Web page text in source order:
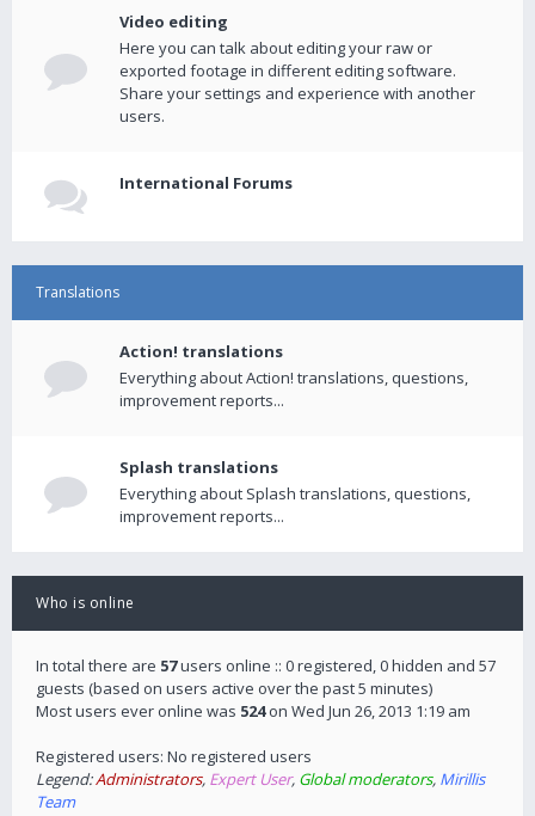
Video editing
Here you can talk about editing your raw or
exported footage in different editing software.
Share your settings and experience with another
users.
International Forums
Translations
Action! translations
Everything about Action! translations, questions,
improvement reports...
Splash translations
Everything about Splash translations, questions,
improvement reports...
Who is online
In total there are 57users online :: 0 registered, 0 hidden and 57
guests (based on users active over the past 5 minutes)
Most users ever online was 524on Wed Jun 26, 2013 1:19 am
Registered users: No registered users
Legend:Administrators, Expert User, Global moderators, Mirillis
Team